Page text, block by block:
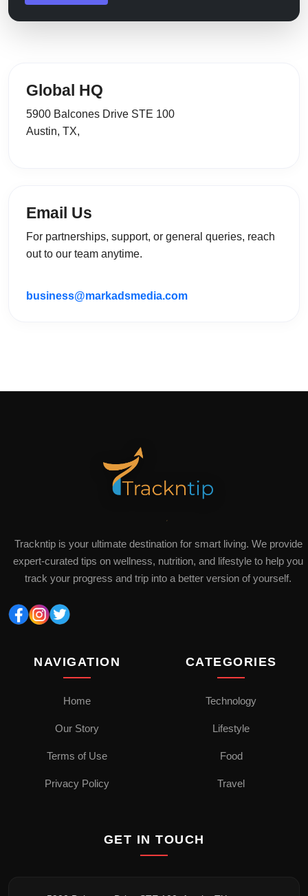
Global HQ
5900 Balcones Drive STE 100
Austin, TX,
Email Us
For partnerships, support, or general queries, reach
out to our team anytime.
business@markadsmedia.com
Trackntip is your ultimate destination for smart living. We provide
expert-curated tips on wellness, nutrition, and lifestyle to help you
track your progress and trip into a better version of yourself.
NAVIGATION
Home
Our Story
Terms of Use
Privacy Policy
CATEGORIES
Technology
Lifestyle
Food
Travel
GET IN TOUCH